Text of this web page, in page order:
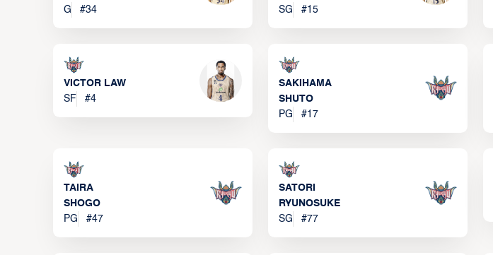
G
#34
SG
#15
VICTOR LAW
SF
#4
SAKIHAMA
SHUTO
PG
#17
TAIRA
SHOGO
PG
#47
SATORI
RYUNOSUKE
SG
#77